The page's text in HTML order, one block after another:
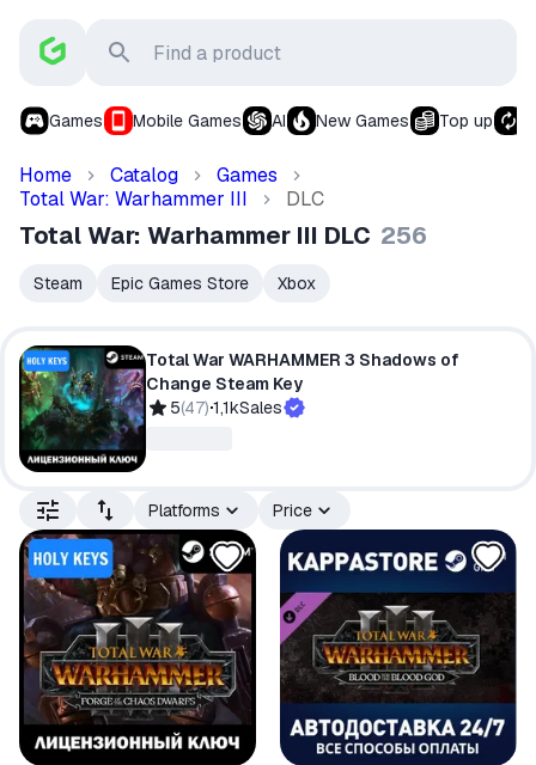
Games Mobile Games AI New Games Top up
Home Catalog
Games
Total War: Warhammer III
DLC
Total War: Warhammer III DLC 256
Steam Epic Games Store Xbox
Total War WARHAMMER 3 Shadows of
Change Steam Key
5(47) 1,1kSales
Platforms Price